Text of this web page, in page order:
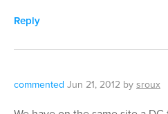
Reply
commented Jun 21, 2012 bysroux